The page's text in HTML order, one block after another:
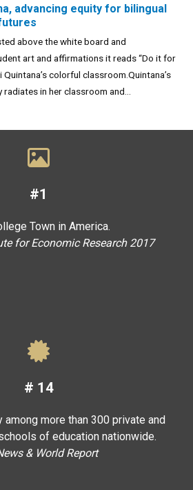
advancing equity for bilingual
above the white board and
art and affirmations it reads “Do it for
colorful classroom.Quintana’s
in her classroom and...
#1
Town in America.
for Economic Research 2017
# 14
among more than 300 private and
of education nationwide.
& World Report